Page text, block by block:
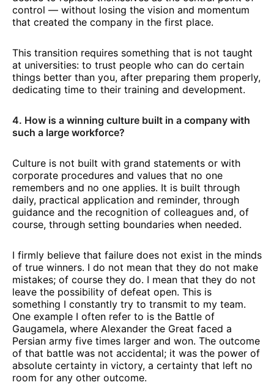
control — without losing the vision and momentum
that created the company in the first place.
This transition requires something that is not taught
at universities: to trust people who can do certain
things better than you, after preparing them properly,
dedicating time to their training and development.
4. How is a winning culture built in a company with
such a large workforce?
Culture is not built with grand statements or with
corporate procedures and values that no one
remembers and no one applies. It is built through
daily, practical application and reminder, through
guidance and the recognition of colleagues and, of
course, through setting boundaries when needed.
I firmly believe that failure does not exist in the minds
of true winners. I do not mean that they do not make
mistakes; of course they do. I mean that they do not
leave the possibility of defeat open. This is
something I constantly try to transmit to my team.
One example I often refer to is the Battle of
Gaugamela, where Alexander the Great faced a
Persian army five times larger and won. The outcome
of that battle was not accidental; it was the power of
absolute certainty in victory, a certainty that left no
room for any other outcome.